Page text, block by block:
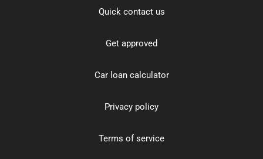
Quick contact us
Get approved
Car loan calculator
Privacy policy
Terms of service